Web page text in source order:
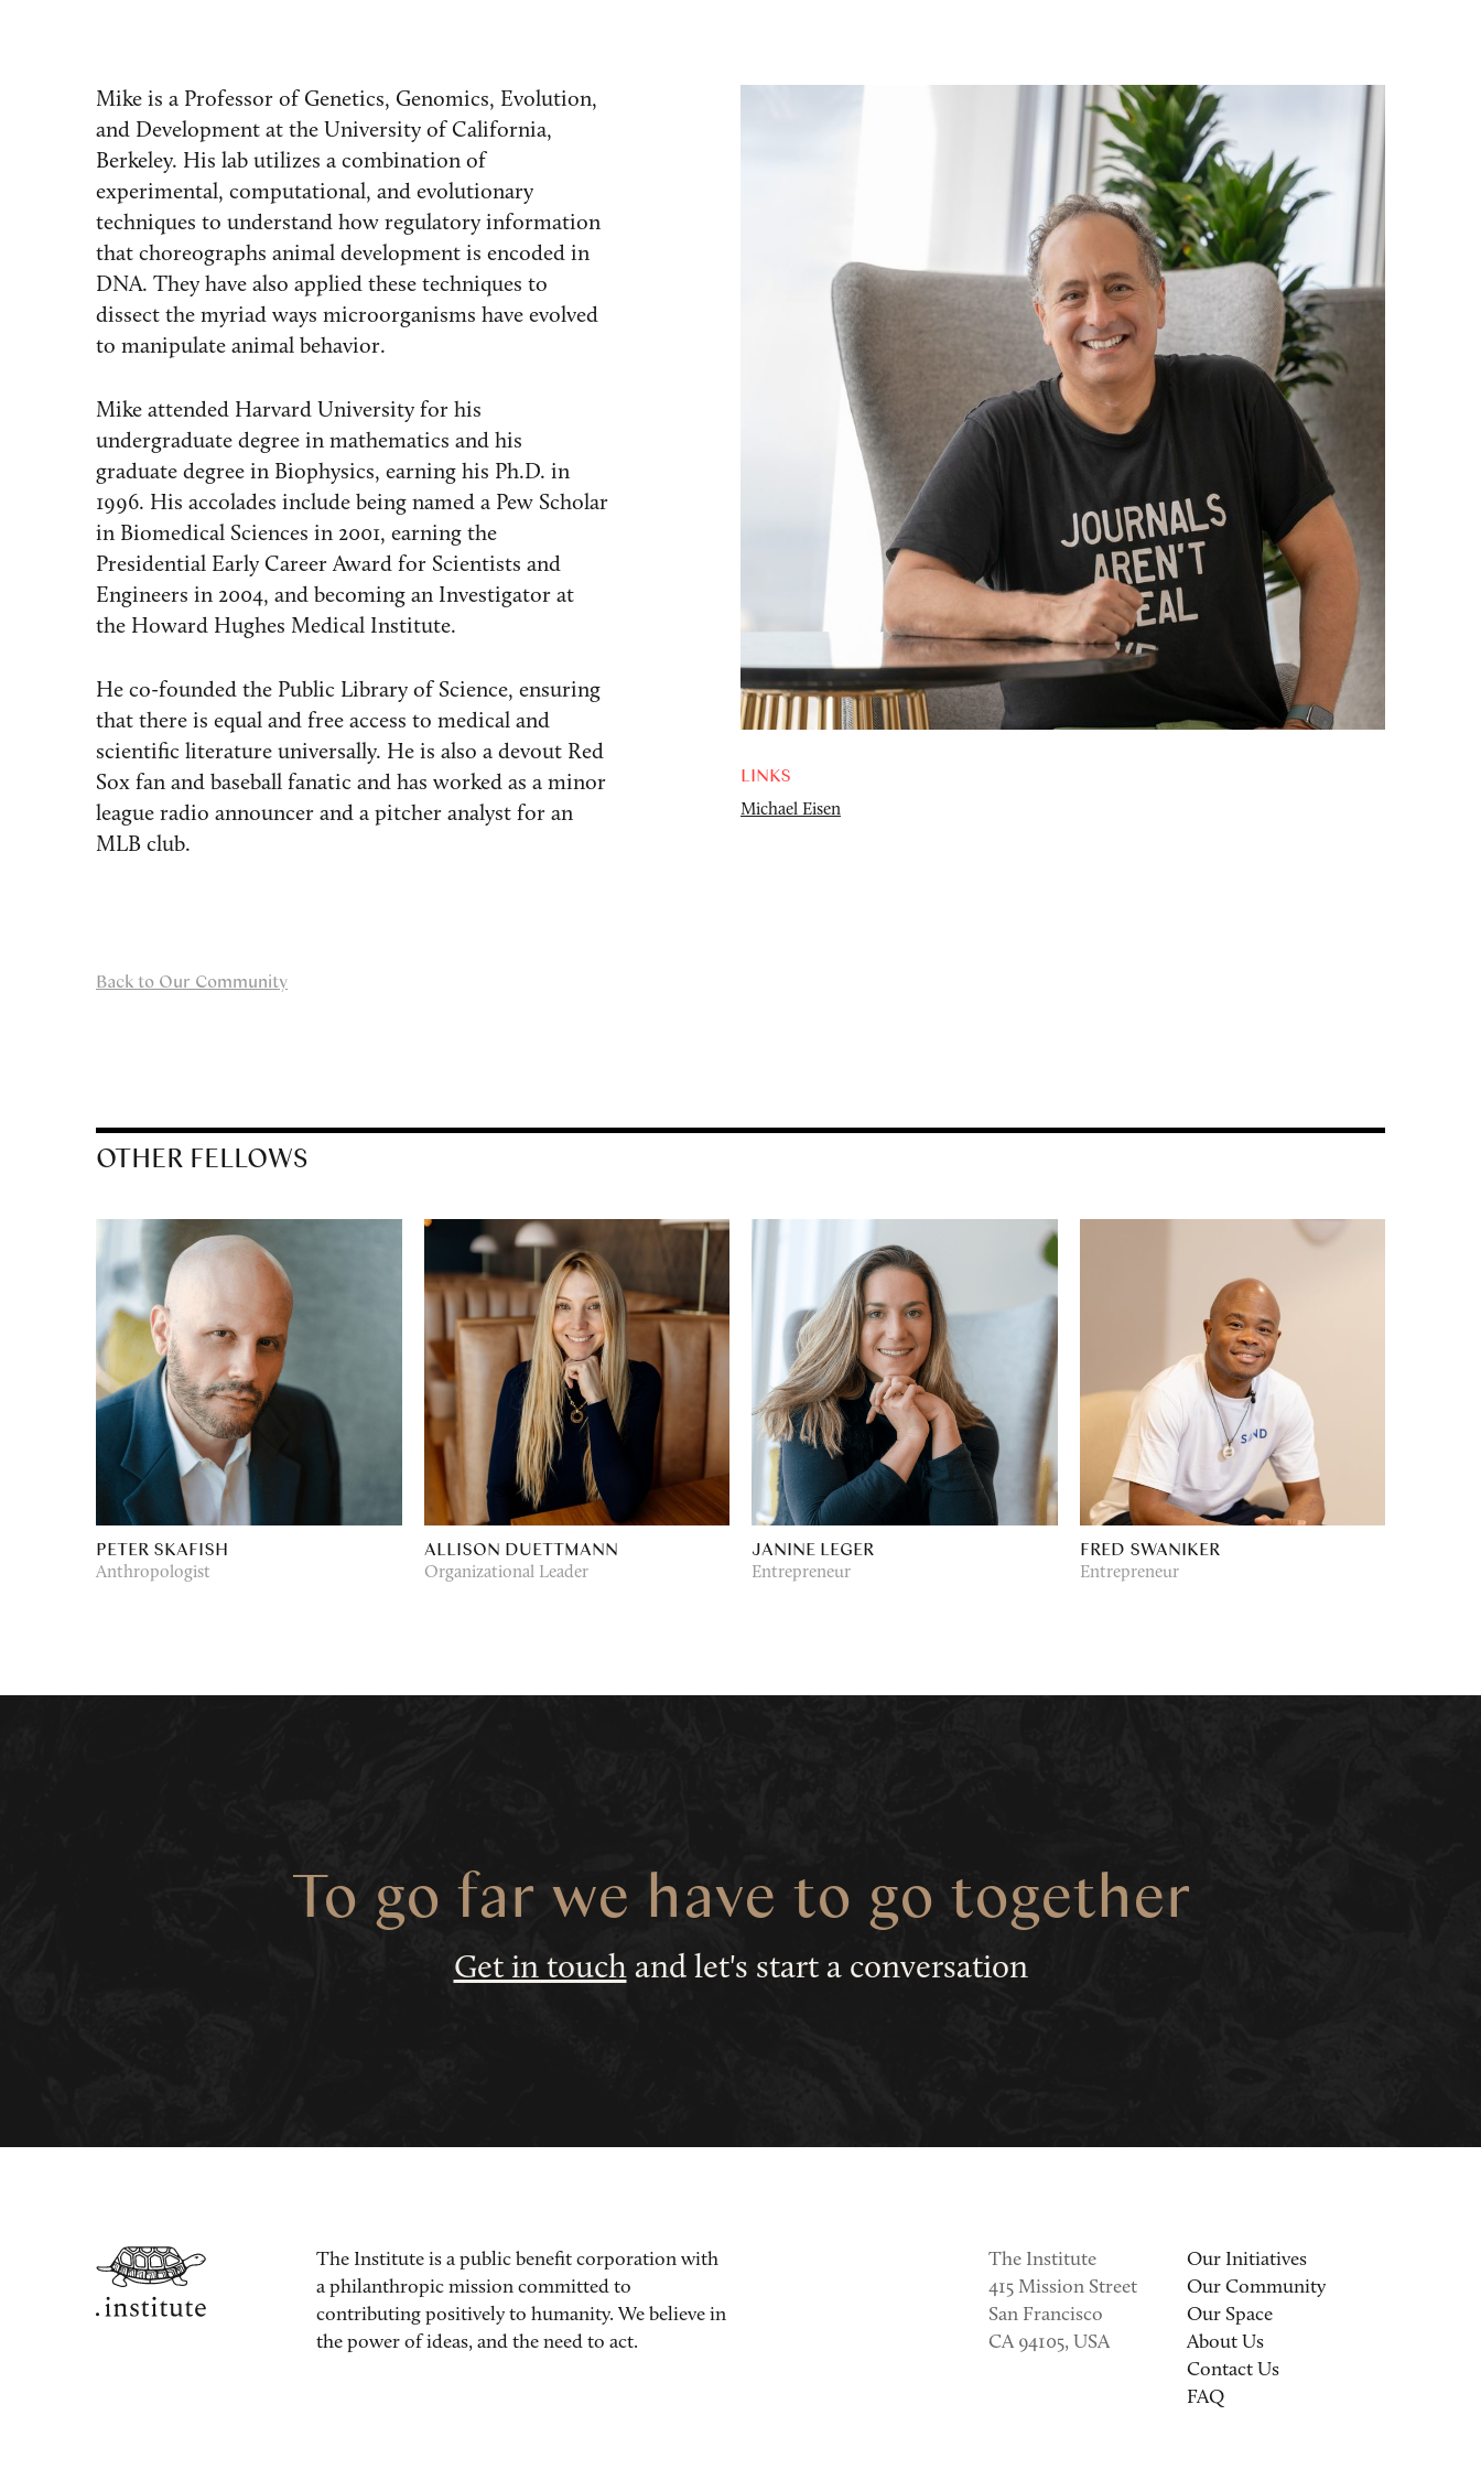
Mike is a Professor of Genetics, Genomics, Evolution,
and Development at the University of California,
Berkeley. His lab utilizes a combination of
experimental, computational, and evolutionary
techniques to understand how regulatory information
that choreographs animal development is encoded in
DNA. They have also applied these techniques to
dissect the myriad ways microorganisms have evolved
to manipulate animal behavior.
Mike attended Harvard University for his
undergraduate degree in mathematics and his
graduate degree in Biophysics, earning his Ph.D. in
1996. His accolades include being named a Pew Scholar
in Biomedical Sciences in 2001, earning the
Presidential Early Career Award for Scientists and
Engineers in 2004, and becoming an Investigator at
the Howard Hughes Medical Institute.
He co-founded the Public Library of Science, ensuring
that there is equal and free access to medical and
scientific literature universally. He is also a devout Red
Sox fan and baseball fanatic and has worked as a minor
league radio announcer and a pitcher analyst for an
MLB club.
LINKS
Michael Eisen
Back to Our Community
OTHER FELLOWS
PETER SKAFISH
Anthropologist
ALLISON DUETTMANN
Organizational Leader
JANINE LEGER
Entrepreneur
FRED SWANIKER
Entrepreneur
To go far we have to go together
Get in touchand let's start a conversation
The Institute is a public benefit corporation with
a philanthropic mission committed to
contributing positively to humanity. We believe in
the power of ideas, and the need to act.
Our Initiatives
Our Community
Our Space
About Us
Contact Us
FAQ
The Institute
415 Mission Street
San Francisco
CA 94105, USA